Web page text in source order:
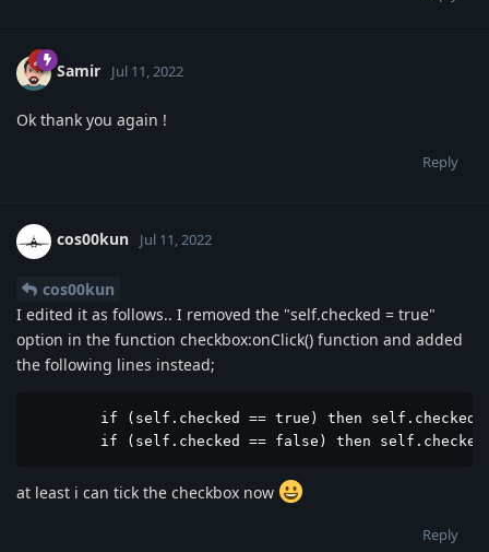
Samir Jul 11, 2022
Ok thank you again !
Reply
cos00kun Jul 11, 2022
cos00kun
I edited it as follows.. I removed the "self.checked = true"
option in the function checkbox:onClick() function and added
the following lines instead;
if (self.checked == false) then
at least i can tick the checkbox now
Reply